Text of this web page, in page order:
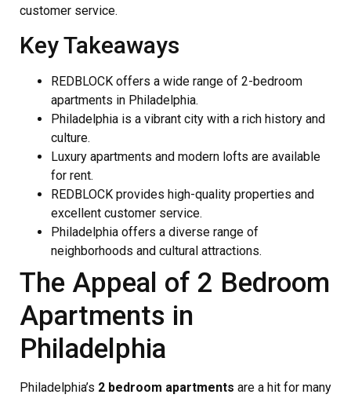
customer service.
Key Takeaways
REDBLOCK offers a wide range of 2-bedroom
apartments in Philadelphia.
Philadelphia is a vibrant city with a rich history and
culture.
Luxury apartments and modern lofts are available
for rent.
REDBLOCK provides high-quality properties and
excellent customer service.
Philadelphia offers a diverse range of
neighborhoods and cultural attractions.
The Appeal of 2 Bedroom
Apartments in
Philadelphia
Philadelphia’s 2 bedroom apartments are a hit for many